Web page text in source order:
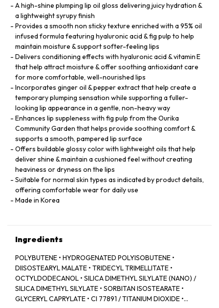
A high-shine plumping lip oil gloss delivering juicy hydration &
a lightweight syrupy finish
Provides a smooth non sticky texture enriched with a 95% oil
infused formula featuring hyaluronic acid & fig pulp to help
maintain moisture & support softer-feeling lips
Delivers conditioning effects with hyaluronic acid & vitamin E
that help attract moisture & offer soothing antioxidant care
for more comfortable, well-nourished lips
Incorporates ginger oil & pepper extract that help create a
temporary plumping sensation while supporting a fuller-
looking lip appearance in a gentle, non-heavy way
Enhances lip suppleness with fig pulp from the Ourika
Community Garden that helps provide soothing comfort &
supports a smooth, pampered lip surface
Offers buildable glossy color with lightweight oils that help
deliver shine & maintain a cushioned feel without creating
heaviness or dryness on the lips
Suitable for normal skin types as indicated by product details,
offering comfortable wear for daily use
Made in Korea
Ingredients
POLYBUTENE • HYDROGENATED POLYISOBUTENE •
DIISOSTEARYL MALATE • TRIDECYL TRIMELLITATE •
OCTYLDODECANOL • SILICA DIMETHYL SILYLATE (NANO) /
SILICA DIMETHYL SILYLATE • SORBITAN ISOSTEARATE •
GLYCERYL CAPRYLATE • CI 77891 / TITANIUM DIOXIDE •